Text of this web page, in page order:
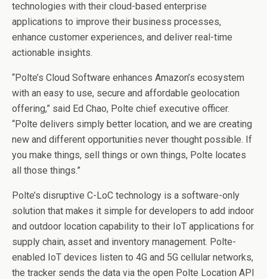
technologies with their cloud-based enterprise
applications to improve their business processes,
enhance customer experiences, and deliver real-time
actionable insights.
“Polte’s Cloud Software enhances Amazon’s ecosystem
with an easy to use, secure and affordable geolocation
offering,” said Ed Chao, Polte chief executive officer.
“Polte delivers simply better location, and we are creating
new and different opportunities never thought possible. If
you make things, sell things or own things, Polte locates
all those things.”
Polte’s disruptive C-LoC technology is a software-only
solution that makes it simple for developers to add indoor
and outdoor location capability to their IoT applications for
supply chain, asset and inventory management. Polte-
enabled IoT devices listen to 4G and 5G cellular networks,
the tracker sends the data via the open Polte Location API